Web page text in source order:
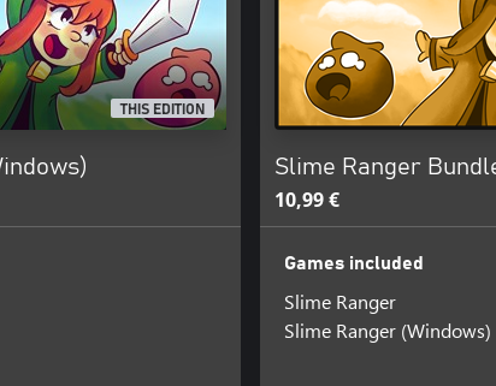
THIS EDITION
Slime Ranger
10,99 €
Games included
Slime Ranger
Slime Ranger (Windows)